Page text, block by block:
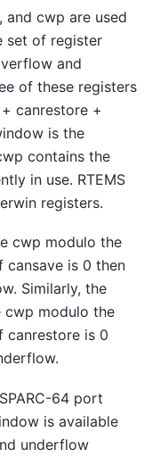
and cwp are used
set of register
and
of these registers
canrestore +
is the
contains the
in use. RTEMS
registers.
cwp modulo the
cansave is 0 then
Similarly, the
cwp modulo the
canrestore is 0
64 port
is available
underflow